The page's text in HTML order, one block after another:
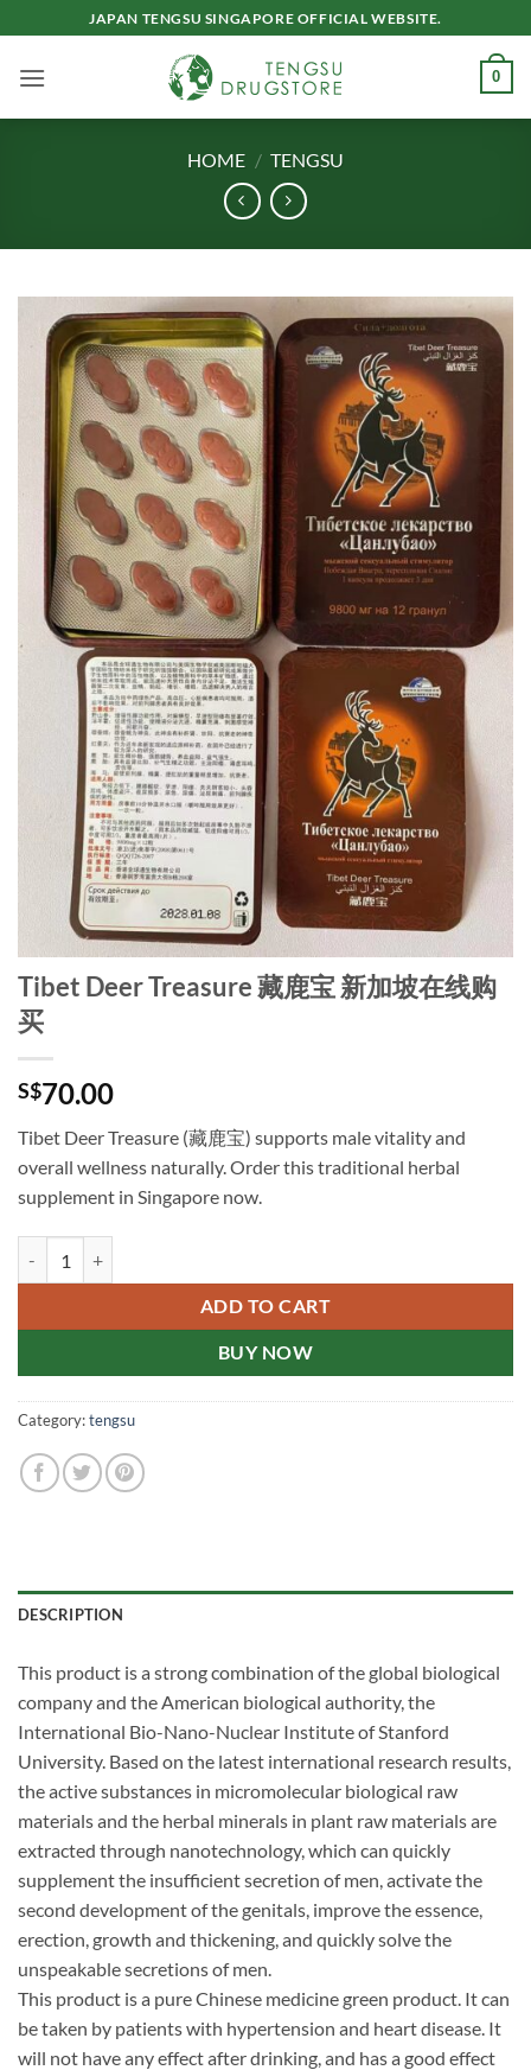
to
content
JAPAN TENGSU SINGAPORE OFFICIAL WEBSITE.
0
HOME / TENGSU
Tibet Deer Treasure 藏鹿宝 新加坡在线购
买
S$70.00
Tibet Deer Treasure (藏鹿宝) supports male vitality and
overall wellness naturally. Order this traditional herbal
supplement in Singapore now.
ADD TO CART
BUY NOW
Category:tengsu
DESCRIPTION
This product is a strong combination of the global biological
company and the American biological authority, the
International Bio-Nano-Nuclear Institute of Stanford
University. Based on the latest international research results,
the active substances in micromolecular biological raw
materials and the herbal minerals in plant raw materials are
extracted through nanotechnology, which can quickly
supplement the insufficient secretion of men, activate the
second development of the genitals, improve the essence,
erection, growth and thickening, and quickly solve the
unspeakable secretions of men.
This product is a pure Chinese medicine green product. It can
be taken by patients with hypertension and heart disease. It
will not have any effect after drinking, and has a good effect